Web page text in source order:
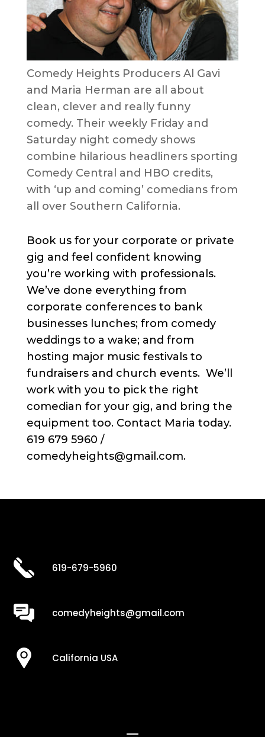
Comedy Heights Producers Al Gavi
and Maria Herman are all about
clean, clever and really funny
comedy. Their weekly Friday and
Saturday night comedy shows
combine hilarious headliners sporting
Comedy Central and HBO credits,
with ‘up and coming’ comedians from
all over Southern California.
Book us for your corporate or private
gig and feel confident knowing
you’re working with professionals.
We’ve done everything from
corporate conferences to bank
businesses lunches; from comedy
weddings to a wake; and from
hosting major music festivals to
fundraisers and church events. We’ll
work with you to pick the right
comedian for your gig, and bring the
equipment too. Contact Maria today.
619 679 5960 /
comedyheights@gmail.com.
619-679-5960
comedyheights@gmail.com
California USA